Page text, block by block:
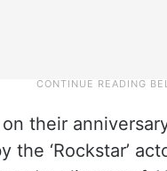
on their
the ‘Rockstar’